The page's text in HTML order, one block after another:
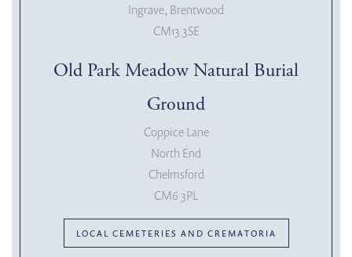
Ingrave, Brentwood
CM13 3SE
Old Park Meadow Natural Burial
Ground
Coppice Lane
North End
Chelmsford
CM6 3PL
LOCAL CEMETERIES AND CREMATORIA